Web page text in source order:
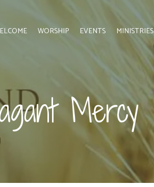
WORSHIP EVENTS MINISTRIES
Mercy